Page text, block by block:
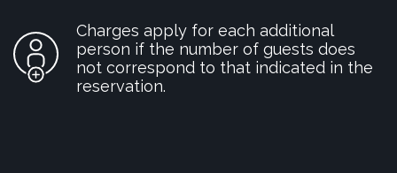
Charges apply for each additional
person if the number of guests does
not correspond to that indicated in the
reservation.